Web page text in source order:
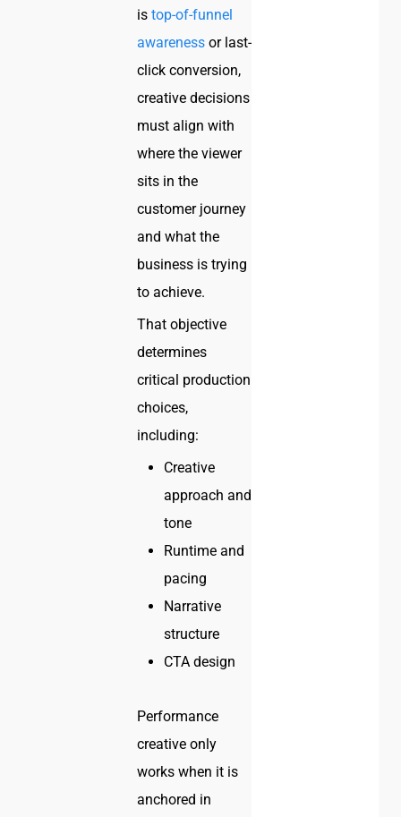
istop-of-funnel
awareness or last-
click conversion,
creative decisions
must align with
where the viewer
sits in the
customer journey
and what the
business is trying
to achieve.
That objective
determines
critical production
choices,
including:
Creative
approach and
tone
Runtime and
pacing
Narrative
structure
CTA design
Performance
creative only
works when it is
anchored in